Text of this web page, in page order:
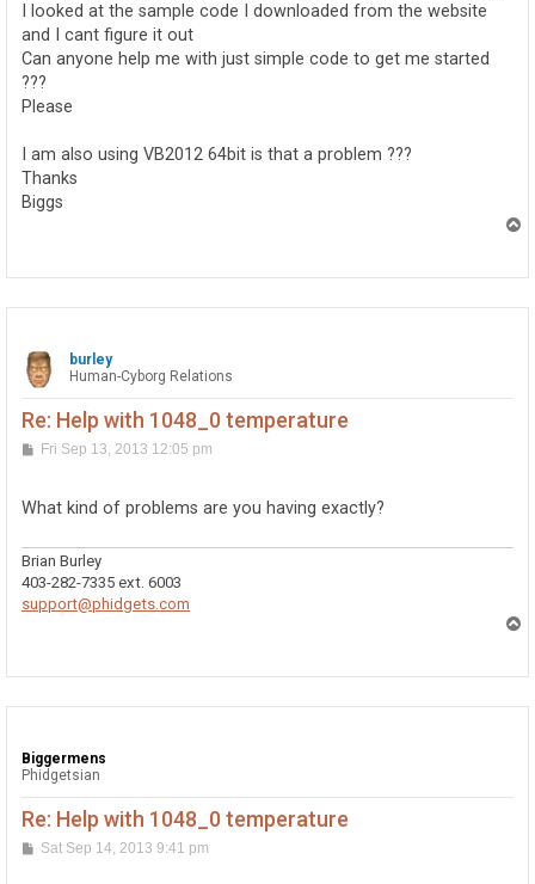
I looked at the sample code I downloaded from the website
and I cant figure it out
Can anyone help me with just simple code to get me started
???
Please
I am also using VB2012 64bit is that a problem ???
Thanks
Biggs
burley
Human-Cyborg Relations
Re: Help with 1048_0 temperature
P
t
Fri Sep 13, 2013 12:05 pm
What kind of problems are you having exactly?
Brian Burley
403-282-7335 ext. 6003
support@phidgets.com
Biggermens
Phidgetsian
Re: Help with 1048_0 temperature
PSat Sep 14, 2013 9:41 pm